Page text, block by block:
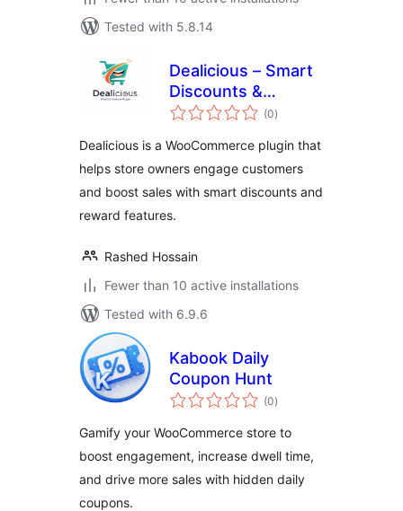
Tested with 5.8.14
Dealicious – Smart
Discounts &
Rewards for (0total
ratings
)
Dealicious is a WooCommerce plugin that
helps store owners engage customers
and boost sales with smart discounts and
reward features.
Rashed Hossain
Fewer than 10 active installations
Tested with 6.9.6
Kabook Daily
Coupon Hunt
(0total
ratings
)
Gamify your WooCommerce store to
boost engagement, increase dwell time,
and drive more sales with hidden daily
coupons.